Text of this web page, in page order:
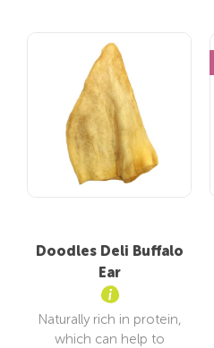
Doodles Deli Buffalo
Ear
Naturally rich in protein,
which can help to